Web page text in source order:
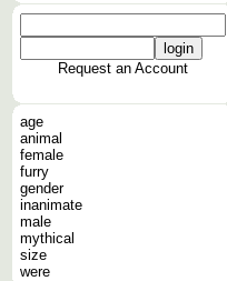
Request an Account
age
animal
female
furry
gender
inanimate
male
mythical
size
were